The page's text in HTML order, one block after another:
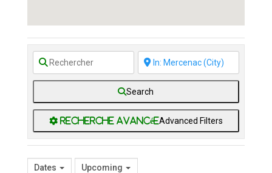
Search
Advanced Filters
Dates Upcoming